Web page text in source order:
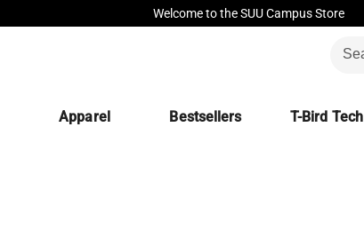
Welcome to the SUU Campus Store
Apparel Bestsellers T-Bird Tech